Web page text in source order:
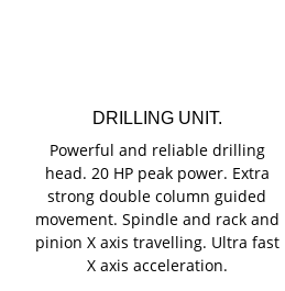
DRILLING UNIT.
Powerful and reliable drilling
head. 20 HP peak power. Extra
strong double column guided
movement. Spindle and rack and
pinion X axis travelling. Ultra fast
X axis acceleration.